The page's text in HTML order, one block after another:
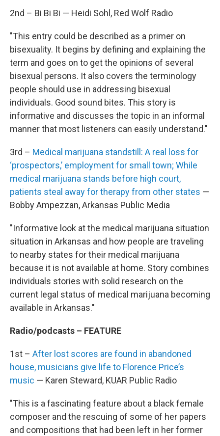
2nd – Bi Bi Bi — Heidi Sohl, Red Wolf Radio
"This entry could be described as a primer on
bisexuality. It begins by defining and explaining the
term and goes on to get the opinions of several
bisexual persons. It also covers the terminology
people should use in addressing bisexual
individuals. Good sound bites. This story is
informative and discusses the topic in an informal
manner that most listeners can easily understand."
3rd – Medical marijuana standstill: A real loss for
‘prospectors,’ employment for small town; While
medical marijuana stands before high court,
patients steal away for therapy from other states —
Bobby Ampezzan, Arkansas Public Media
"Informative look at the medical marijuana situation
situation in Arkansas and how people are traveling
to nearby states for their medical marijuana
because it is not available at home. Story combines
individuals stories with solid research on the
current legal status of medical marijuana becoming
available in Arkansas."
Radio/podcasts – FEATURE
1st – After lost scores are found in abandoned
house, musicians give life to Florence Price’s
music — Karen Steward, KUAR Public Radio
"This is a fascinating feature about a black female
composer and the rescuing of some of her papers
and compositions that had been left in her former